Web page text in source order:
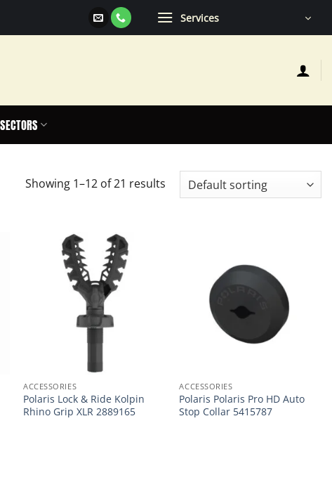
Services
SECTORS
Showing 1–12 of 21 results
ACCESSORIES
Polaris Lock & Ride Kolpin
Rhino Grip XLR 2889165
ACCESSORIES
Polaris Polaris Pro HD Auto
Stop Collar 5415787